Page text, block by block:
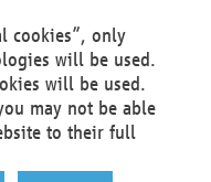
cookies”, only
will be used.
will be used.
may not be able
to their full